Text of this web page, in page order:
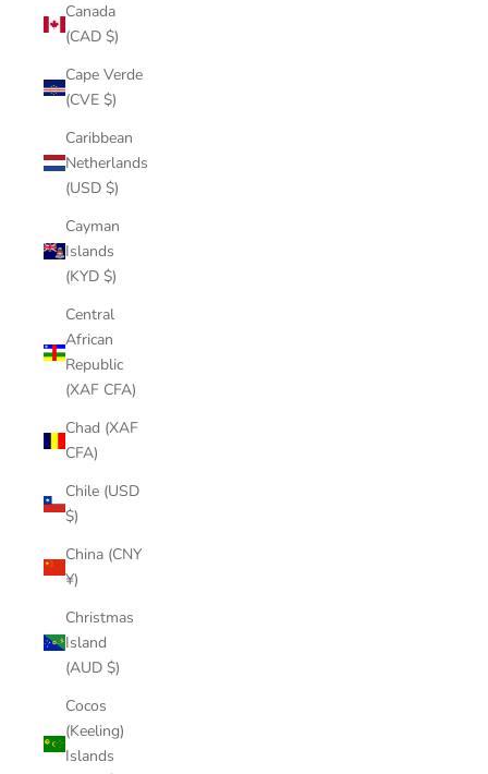
Canada
(CAD $)
Cape Verde
(CVE $)
Caribbean
Netherlands
(USD $)
Cayman
Islands
(KYD $)
Central
African
Republic
(XAF CFA)
Chad (XAF
CFA)
Chile (USD
$)
China (CNY
¥)
Christmas
Island
(AUD $)
Cocos
(Keeling)
Islands